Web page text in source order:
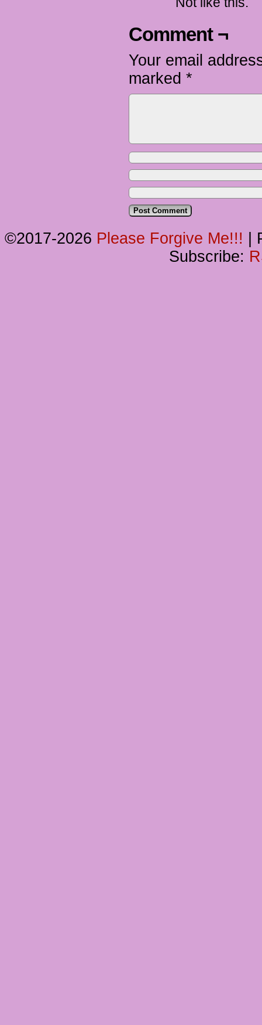
Comment ¬
Your email
marked *
©2017-2026 Please Forgive Me!!!
Subscribe: